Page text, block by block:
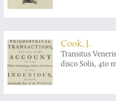
Nares, R.N.,
Tourle
Murray.
and other
during the
Part II. The
in two parts].
Cook, J.
Transitus
disco Solis, 4to